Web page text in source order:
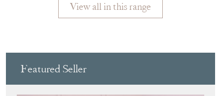
View all in this range
Featured Seller